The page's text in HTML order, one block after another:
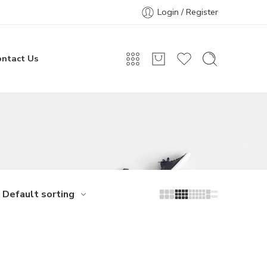
Login / Register
Us
Default sorting